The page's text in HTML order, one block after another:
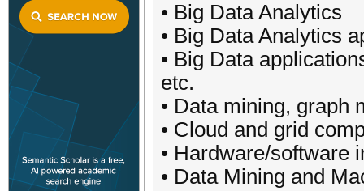
• Big Data Analytics
• Big Data Analytics
• Big Data
etc.
• Data mining, graph
• Cloud and grid
• Hardware/software
• Data Mining and